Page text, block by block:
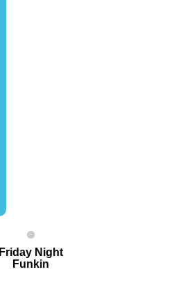
Friday Night
Funkin